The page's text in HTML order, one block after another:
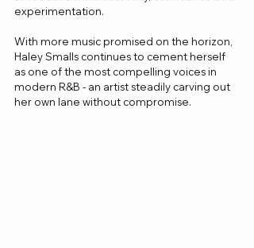
experimentation.
With more music promised on the horizon,
Haley Smalls continues to cement herself
as one of the most compelling voices in
modern R&B - an artist steadily carving out
her own lane without compromise.